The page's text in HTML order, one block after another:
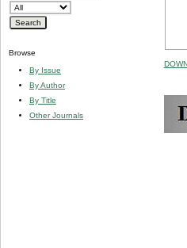
Browse
By Issue
By Author
By Title
Other Journals